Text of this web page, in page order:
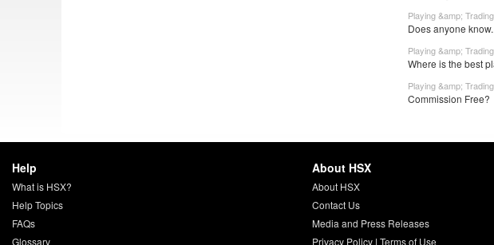
Playing &amp;
Does anyone
Playing &amp;
Where is the best
Playing &amp;
Commission Free?
Help
What is HSX?
Help Topics
FAQs
Glossary
About HSX
About HSX
Contact Us
Media and Press Releases
Privacy Policy| Terms of Use